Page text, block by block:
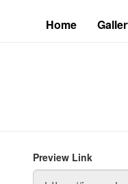
Home
Preview Link